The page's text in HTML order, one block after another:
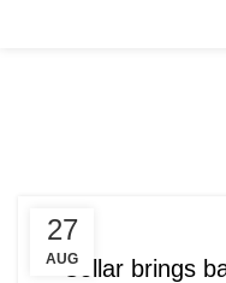
27
AUGCollar brings